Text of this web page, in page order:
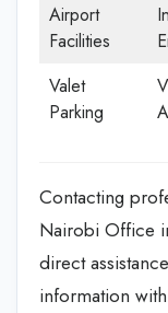
Airport
Facilities
Valet
Parking
Contacting
Nairobi Office
direct
information